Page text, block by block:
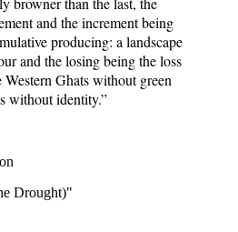
and the increment being
producing: a landscape
and the losing being the loss
Ghats without green
without identity.”
Drought)"